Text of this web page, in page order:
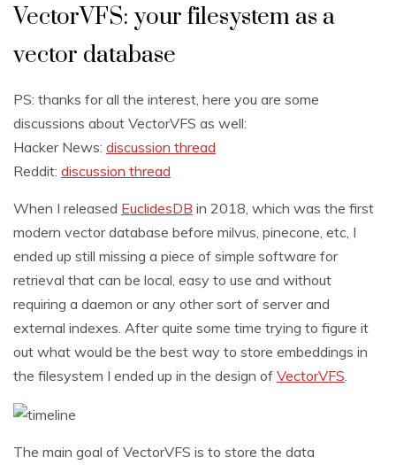
VectorVFS: your filesystem as a
vector database
PS: thanks for all the interest, here you are some
discussions about VectorVFS as well:
Hacker News: discussion thread
Reddit: discussion thread
When I released EuclidesDB in 2018, which was the first
modern vector database before milvus, pinecone, etc, I
ended up still missing a piece of simple software for
retrieval that can be local, easy to use and without
requiring a daemon or any other sort of server and
external indexes. After quite some time trying to figure it
out what would be the best way to store embeddings in
the filesystem I ended up in the design of VectorVFS.
The main goal of VectorVFS is to store the data